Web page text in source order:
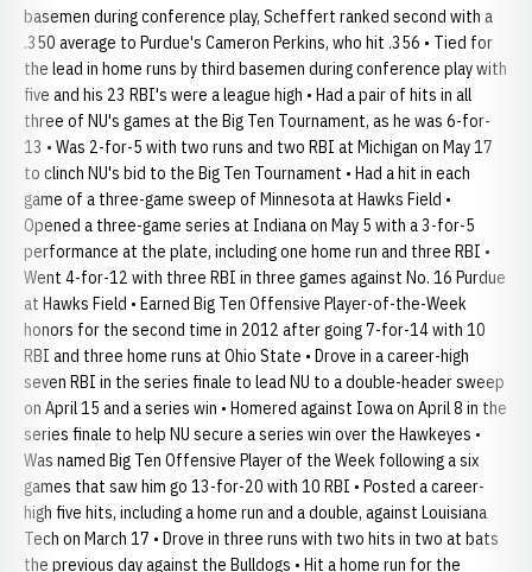
basemen during conference play, Scheffert ranked second with a
.350 average to Purdue's Cameron Perkins, who hit .356 • Tied for
the lead in home runs by third basemen during conference play with
five and his 23 RBI's were a league high • Had a pair of hits in all
three of NU's games at the Big Ten Tournament, as he was 6-for-
13 • Was 2-for-5 with two runs and two RBI at Michigan on May 17
to clinch NU's bid to the Big Ten Tournament • Had a hit in each
game of a three-game sweep of Minnesota at Hawks Field •
Opened a three-game series at Indiana on May 5 with a 3-for-5
performance at the plate, including one home run and three RBI •
Went 4-for-12 with three RBI in three games against No. 16 Purdue
at Hawks Field • Earned Big Ten Offensive Player-of-the-Week
honors for the second time in 2012 after going 7-for-14 with 10
RBI and three home runs at Ohio State • Drove in a career-high
seven RBI in the series finale to lead NU to a double-header sweep
on April 15 and a series win • Homered against Iowa on April 8 in the
series finale to help NU secure a series win over the Hawkeyes •
Was named Big Ten Offensive Player of the Week following a six
games that saw him go 13-for-20 with 10 RBI • Posted a career-
high five hits, including a home run and a double, against Louisiana
Tech on March 17 • Drove in three runs with two hits in two at bats
the previous day against the Bulldogs • Hit a home run for the